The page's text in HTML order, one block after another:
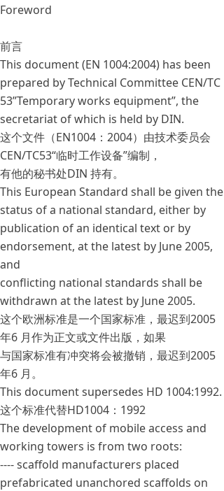
Foreword
前言
This document (EN 1004:2004) has been
prepared by Technical Committee CEN/TC
53”Temporary works equipment”, the
secretariat of which is held by DIN.
这个文件（EN1004：2004）由技术委员会
CEN/TC53“临时工作设备”编制，
有他的秘书处DIN 持有。
This European Standard shall be given the
status of a national standard, either by
publication of an identical text or by
endorsement, at the latest by June 2005,
and
conflicting national standards shall be
withdrawn at the latest by June 2005.
这个欧洲标准是一个国家标准，最迟到2005
年6 月作为正文或文件出版，如果
与国家标准有冲突将会被撤销，最迟到2005
年6 月。
This document supersedes HD 1004:1992.
这个标准代替HD1004：1992
The development of mobile access and
working towers is from two roots:
---- scaffold manufacturers placed
prefabricated unanchored scaffolds on